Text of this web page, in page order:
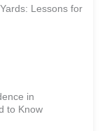
Lessons for
in
to Know